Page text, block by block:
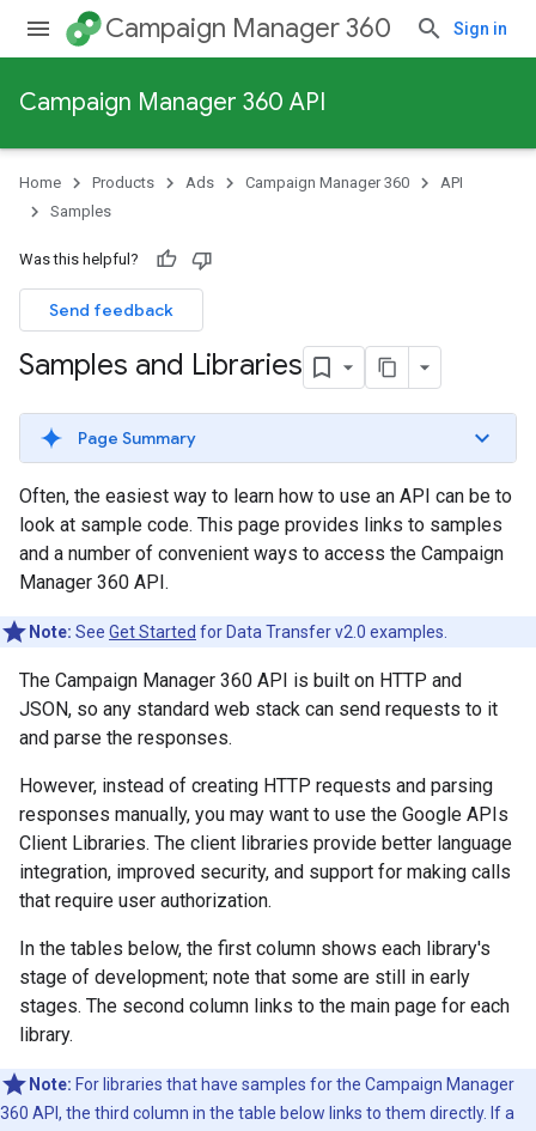
Campaign Manager 360 Sign in
Campaign Manager 360 API
Home Products Ads Campaign Manager 360
API
Samples
Was this helpful?
Send feedback
Samples and Libraries
Page Summary
Often, the easiest way to learn how to use an API can be to
look at sample code. This page provides links to samples
and a number of convenient ways to access the Campaign
Manager 360 API.
Note: See Get Started for Data Transfer v2.0 examples.
The Campaign Manager 360 API is built on HTTP and
JSON, so any standard web stack can send requests to it
and parse the responses.
However, instead of creating HTTP requests and parsing
responses manually, you may want to use the Google APIs
Client Libraries. The client libraries provide better language
integration, improved security, and support for making calls
that require user authorization.
In the tables below, the first column shows each library's
stage of development; note that some are still in early
stages. The second column links to the main page for each
library.
Note: For libraries that have samples for the Campaign Manager
360 API, the third column in the table below links to them directly. If a